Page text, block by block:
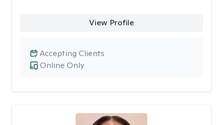
View Profile
Online Only
Accepting Clients